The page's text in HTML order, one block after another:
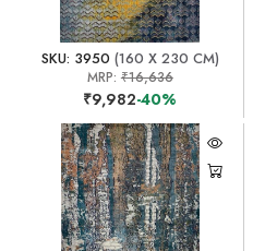
SKU: 3950 (160 X 230 CM)
MRP: ₹16,636
₹9,982-40%